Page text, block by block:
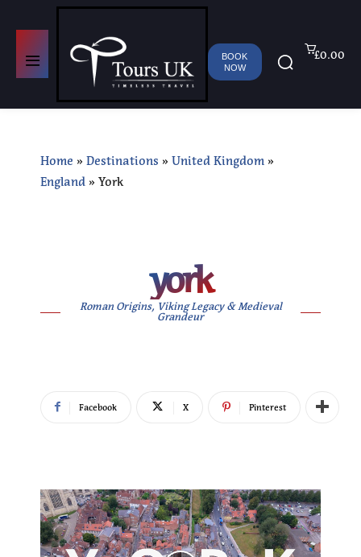
BOOK
NOW
£0.00
Home » Destinations » United Kingdom »
England » York
york
Roman Origins, Viking Legacy & Medieval
Grandeur
Facebook X Pinterest